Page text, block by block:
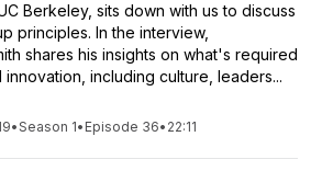
Berkeley, sits down with us to discuss
principles. In the interview,
shares his insights on what's required
innovation, including culture, leaders...
•Season 1• Episode 36• 22:11